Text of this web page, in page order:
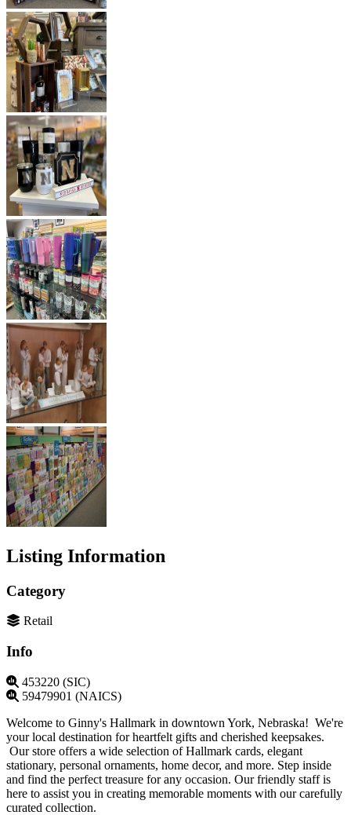
Listing Information
Category
Retail
Info
453220 (SIC)
59479901 (NAICS)
Welcome to Ginny's Hallmark in downtown York, Nebraska! We're
your local destination for heartfelt gifts and cherished keepsakes.
Our store offers a wide selection of Hallmark cards, elegant
stationary, personal ornaments, home decor, and more. Step inside
and find the perfect treasure for any occasion. Our friendly staff is
here to assist you in creating memorable moments with our carefully
curated collection.